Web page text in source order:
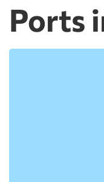
Ports